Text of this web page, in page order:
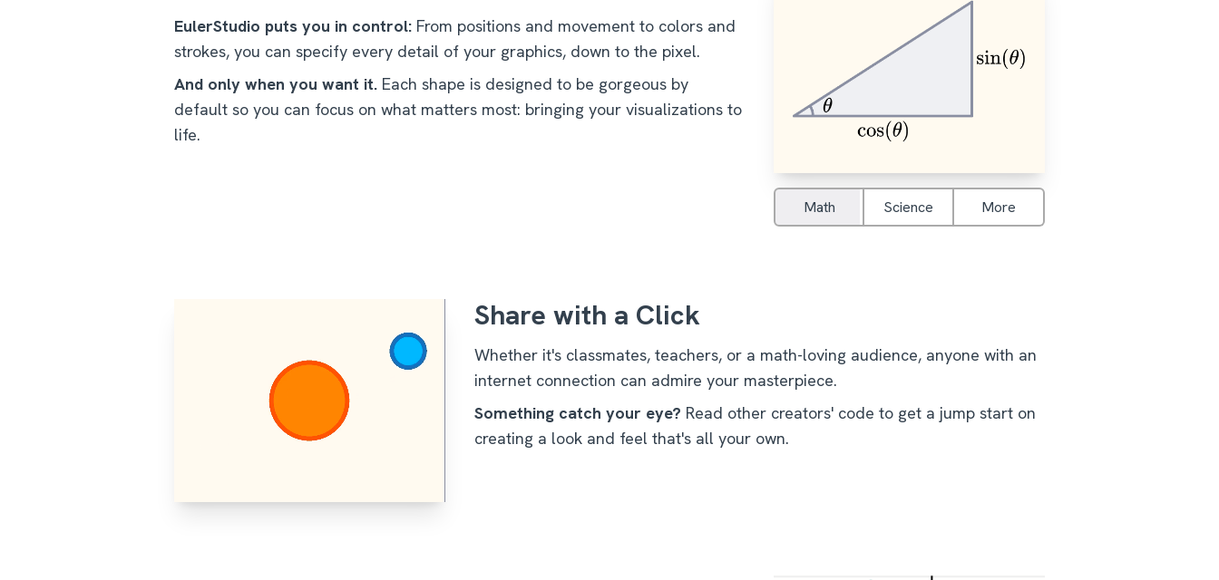
EulerStudio puts you in control: From positions and movement to colors and
strokes, you can specify every detail of your graphics, down to the pixel.
And only when you want it. Each shape is designed to be gorgeous by
default so you can focus on what matters most: bringing your visualizations to
life.
Math Science More
https://eulerstud.io/
Share with a Click
Whether it's classmates, teachers, or a math-loving audience, anyone with an
internet connection can admire your masterpiece.
Something catch your eye? Read other creators' code to get a jump start on
creating a look and feel that's all your own.